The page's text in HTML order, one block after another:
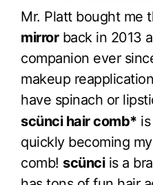
Mr. Platt bought me
mirrorback in 2013
companion ever
makeup
have spinach or
scünci hair comb*
quickly becoming
comb! scünciis a